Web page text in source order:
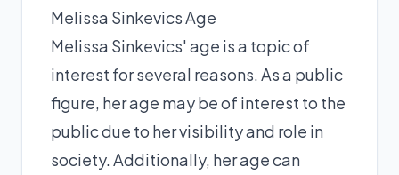
Melissa Sinkevics Age
Melissa Sinkevics' age is a topic of
interest for several reasons. As a public
figure, her age may be of interest to the
public due to her visibility and role in
society. Additionally, her age can